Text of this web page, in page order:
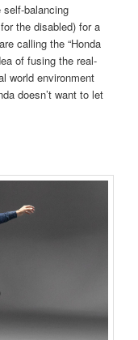
self-balancing
the disabled) for a
calling the “Honda
of fusing the real-
world environment
doesn’t want to let